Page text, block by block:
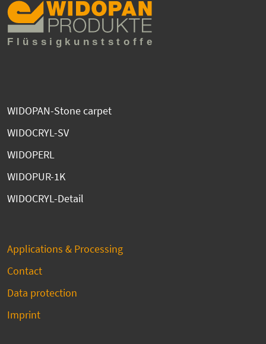
WIDOPAN-Stone carpet
WIDOCRYL-SV
WIDOPERL
WIDOPUR-1K
WIDOCRYL-Detail
Applications & Processing
Contact
Data protection
Imprint